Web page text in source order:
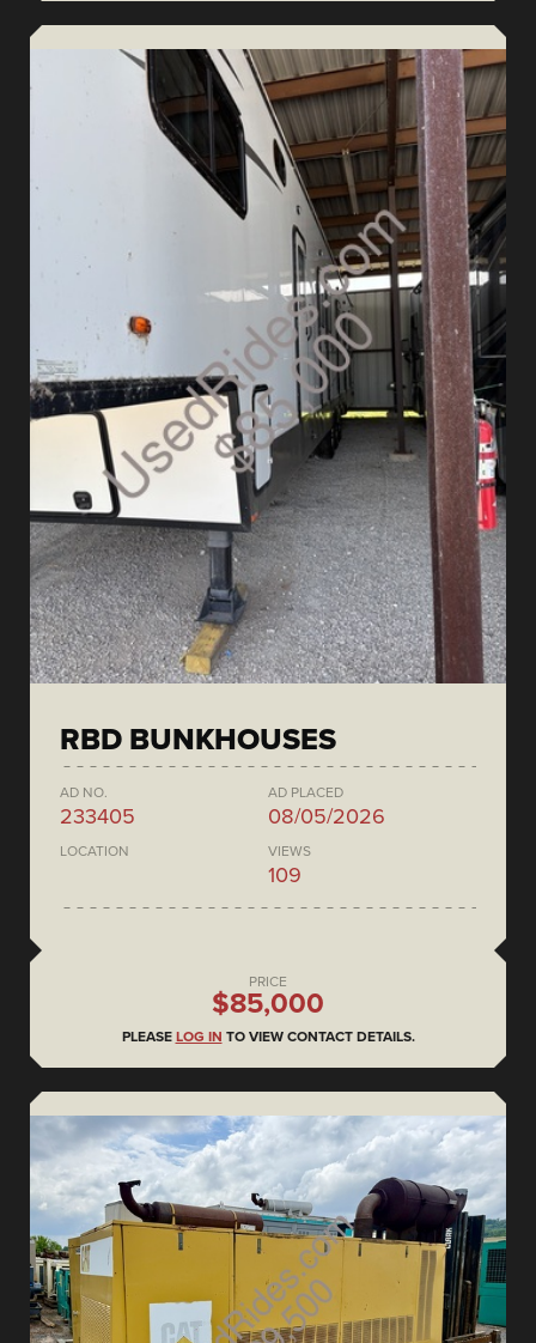
RBD BUNKHOUSES
AD NO.
233405
AD PLACED
08/05/2026
LOCATION VIEWS
109
PRICE
$85,000
PLEASE LOG IN TO VIEW CONTACT DETAILS.